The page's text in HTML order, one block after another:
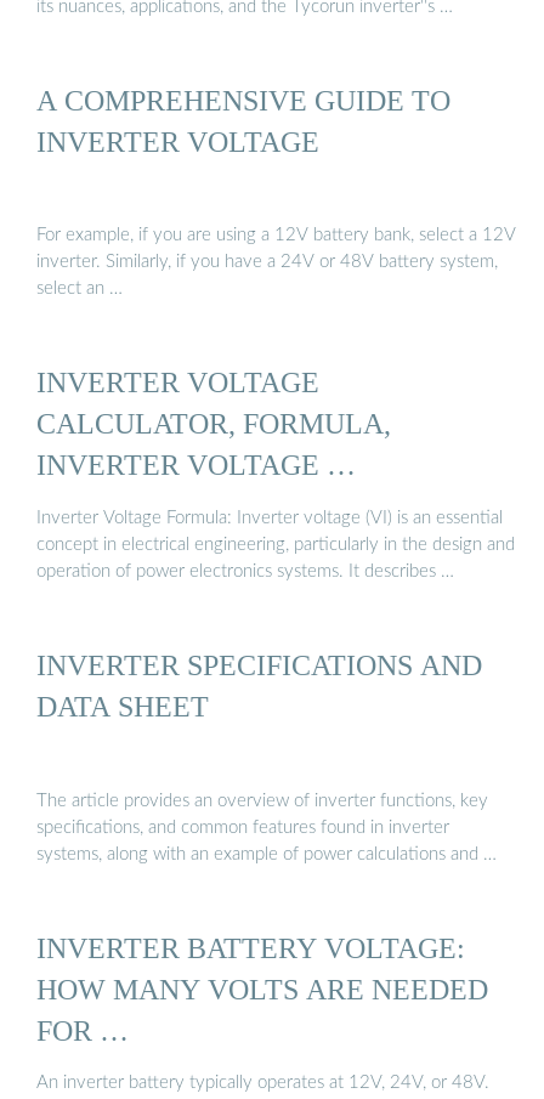
its nuances, applications, and the Tycorun inverter''s …
A COMPREHENSIVE GUIDE TO
INVERTER VOLTAGE
For example, if you are using a 12V battery bank, select a 12V
inverter. Similarly, if you have a 24V or 48V battery system,
select an …
INVERTER VOLTAGE
CALCULATOR, FORMULA,
INVERTER VOLTAGE …
Inverter Voltage Formula: Inverter voltage (VI) is an essential
concept in electrical engineering, particularly in the design and
operation of power electronics systems. It describes …
INVERTER SPECIFICATIONS AND
DATA SHEET
The article provides an overview of inverter functions, key
specifications, and common features found in inverter
systems, along with an example of power calculations and …
INVERTER BATTERY VOLTAGE:
HOW MANY VOLTS ARE NEEDED
FOR …
An inverter battery typically operates at 12V, 24V, or 48V.